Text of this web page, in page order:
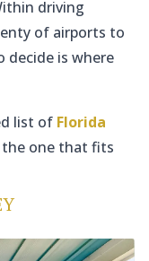
driving
of airports to
is where
list of Florida
one that fits